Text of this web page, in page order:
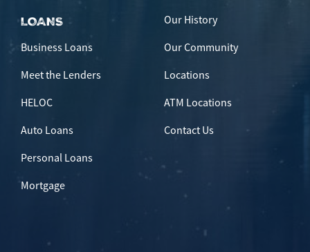
LOANS
Business Loans
Meet the Lenders
HELOC
Auto Loans
Personal Loans
Mortgage
Our History
Our Community
Locations
ATM Locations
Contact Us